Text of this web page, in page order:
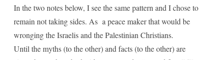
In the two notes below, I see the same pattern and I chose to
remain not taking sides. As a peace maker that would be
wronging the Israelis and the Palestinian Christians.
Until the myths (to the other) and facts (to the other) are